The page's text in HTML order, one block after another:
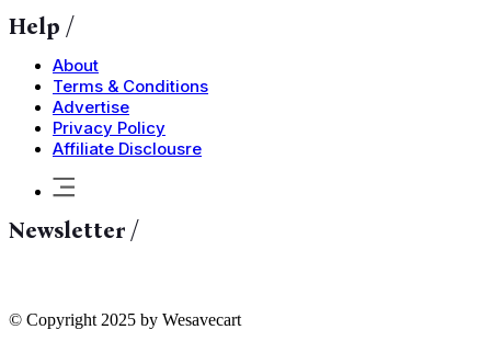
Help /
About
Terms & Conditions
Advertise
Privacy Policy
Affiliate Disclousre
Newsletter /
© Copyright 2025 by Wesavecart